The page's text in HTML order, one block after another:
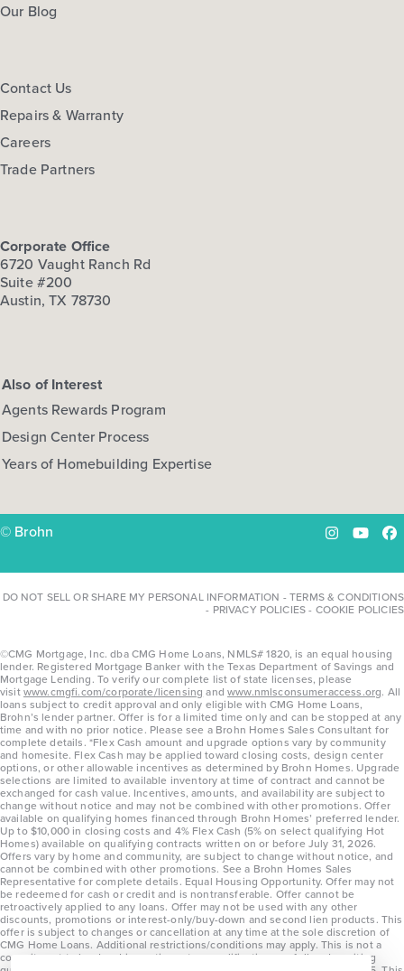
Our Blog
Contact Us
Repairs & Warranty
Careers
Trade Partners
Corporate Office
6720 Vaught Ranch Rd
Suite #200
Austin, TX 78730
Also of Interest
Agents Rewards Program
Design Center Process
Years of Homebuilding Expertise
© Brohn Instagram
DO NOT SELL OR SHARE MY PERSONAL INFORMATION -TERMS & CONDITIONS
- PRIVACY POLICIES- COOKIE POLICIES
©CMG Mortgage, Inc. dba CMG Home Loans, NMLS# 1820, is an equal housing
lender. Registered Mortgage Banker with the Texas Department of Savings and
Mortgage Lending. To verify our complete list of state licenses, please
visitwww.cmgfi.com/corporate/licensing andwww.nmlsconsumeraccess.org. All
loans subject to credit approval and only eligible with CMG Home Loans,
Brohn’s lender partner. Offer is for a limited time only and can be stopped at any
time and with no prior notice. Please see a Brohn Homes Sales Consultant for
complete details. *Flex Cash amount and upgrade options vary by community
and homesite. Flex Cash may be applied toward closing costs, design center
options, or other allowable incentives as determined by Brohn Homes. Upgrade
selections are limited to available inventory at time of contract and cannot be
exchanged for cash value. Incentives, amounts, and availability are subject to
change without notice and may not be combined with other promotions. Offer
available on qualifying homes financed through Brohn Homes’ preferred lender.
Up to $10,000 in closing costs and 4% Flex Cash (5% on select qualifying Hot
Homes) available on qualifying contracts written on or before July 31, 2026.
Offers vary by home and community, are subject to change without notice, and
cannot be combined with other promotions. See a Brohn Homes Sales
Representative for complete details. Equal Housing Opportunity. Offer may not
be redeemed for cash or credit and is nontransferable. Offer cannot be
retroactively applied to any loans. Offer may not be used with any other
discounts, promotions or interest-only/buy-down and second lien products. This
offer is subject to changes or cancellation at any time at the sole discretion of
CMG Home Loans. Additional restrictions/conditions may apply. This is not a
commitment to lend and is contingent on qualification per full underwriting